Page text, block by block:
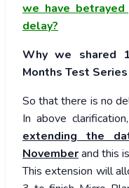
we have
delay?
Why we shared
Months Test
So that there is no
In above
extending the
Novemberand this
This extension will